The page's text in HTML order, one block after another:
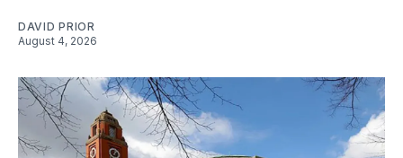
DAVID PRIOR
August 4, 2026